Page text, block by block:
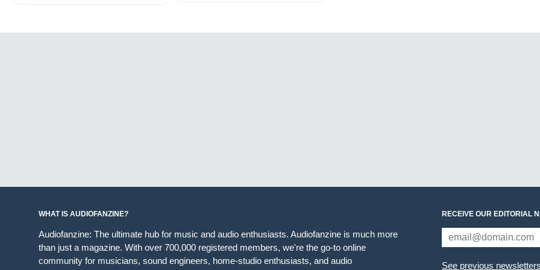
WHAT IS AUDIOFANZINE?
Audiofanzine: The ultimate hub for music and audio enthusiasts. Audiofanzine is much more
than just a magazine. With over 700,000 registered members, we're the go-to online
community for musicians, sound engineers, home-studio enthusiasts, and audio
RECEIVE OUR EDITORIAL
See previous newsletters